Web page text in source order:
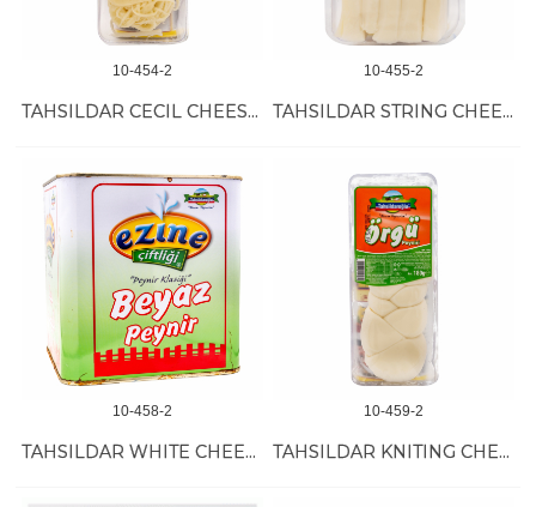
10-454-2
TAHSILDAR CECIL CHEESE 10/180 GR
10-455-2
TAHSILDAR STRING CHEESE 12/200 GR
10-458-2
TAHSILDAR WHITE CHEESE FULL FAT 4 KG
10-459-2
TAHSILDAR KNITING CHEESE 10/180 GR